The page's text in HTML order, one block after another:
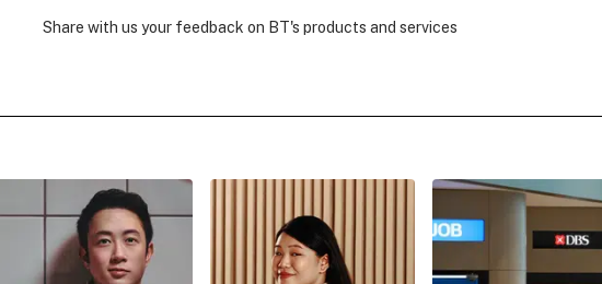
Share with us your feedback on BT's products and services